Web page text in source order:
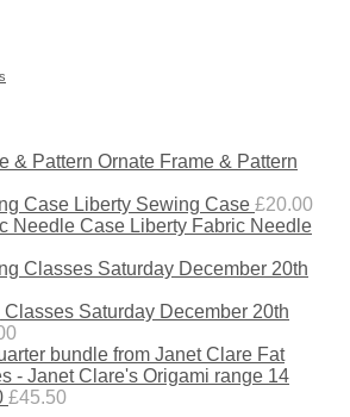
Ornate Frame & Pattern
Liberty Sewing Case £20.00
Liberty Fabric Needle
Saturday December 20th
Fat
- Janet Clare's Origami range 14
£45.50